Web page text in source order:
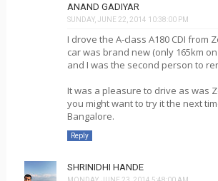
ANAND GADIYAR
SUNDAY, JUNE 22, 2014 10:38:00 PM
I drove the A-class A180 CDI from
car was brand new (only 165km
and I was the second person to
It was a pleasure to drive as was
you might want to try it the next
Bangalore.
Reply
SHRINIDHI HANDE